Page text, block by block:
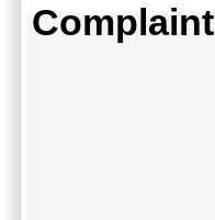
Complaint